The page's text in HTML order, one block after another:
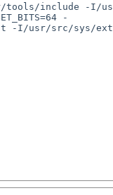
include -I/
-
-I/usr/src/sys/